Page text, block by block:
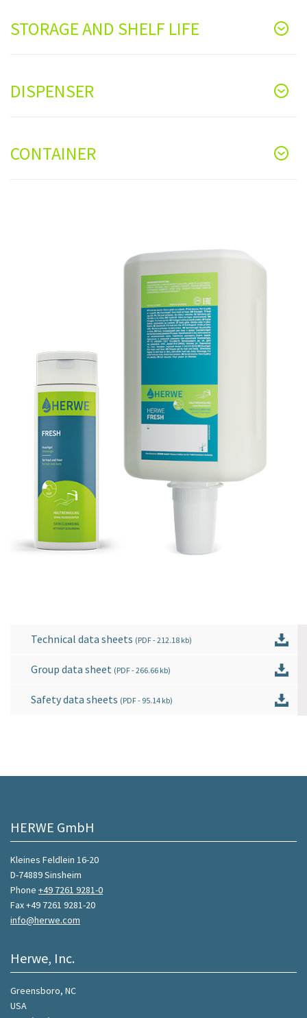
STORAGE AND SHELF LIFE
DISPENSER
CONTAINER
Technical data sheets (PDF- 212.18 kb)
Group data sheet (PDF- 266.66 kb)
Safety data sheets (PDF- 95.14 kb)
HERWE GmbH
Kleines Feldlein 16-20
D-74889 Sinsheim
Phone +49 7261 9281-0
Fax +49 7261 9281-20
info@herwe.com
Herwe, Inc.
Greensboro, NC
USA